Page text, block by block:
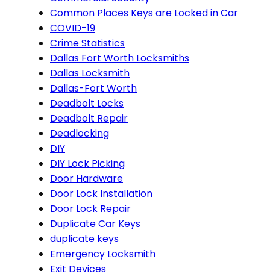
Common Places Keys are Locked in Car
COVID-19
Crime Statistics
Dallas Fort Worth Locksmiths
Dallas Locksmith
Dallas-Fort Worth
Deadbolt Locks
Deadbolt Repair
Deadlocking
DIY
DIY Lock Picking
Door Hardware
Door Lock Installation
Door Lock Repair
Duplicate Car Keys
duplicate keys
Emergency Locksmith
Exit Devices